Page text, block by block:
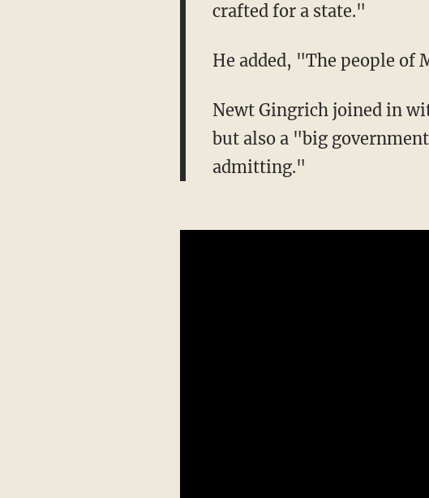
crafted for a state."
He added, "The people of
Newt Gingrich joined in
but also a "big
admitting."